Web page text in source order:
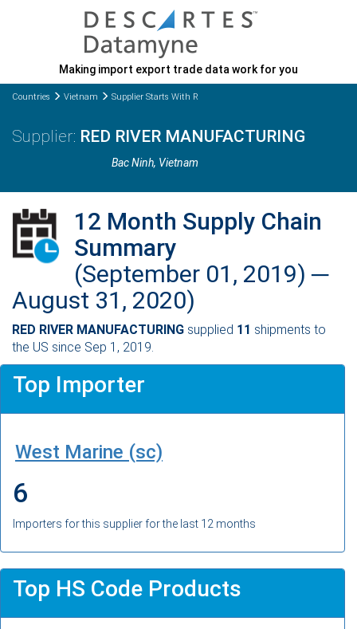
Making import export trade data work for you
Countries Vietnam Supplier Starts With R
RED RIVER MANUFACTURING
Bac Ninh, Vietnam
12 Month Supply Chain
Summary
(September 01, 2019) ─
August 31, 2020)
RED RIVER MANUFACTURING supplied 11 shipments to
the US since Sep 1, 2019.
Top Importer
West Marine (sc)
6
Importers for this supplier for the last 12 months
Top HS Code Products